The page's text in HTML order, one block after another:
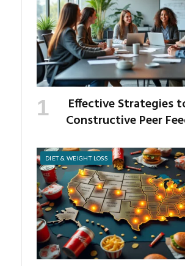
Effective Strategies
Constructive Peer
DIET & WEIGHT LOSS